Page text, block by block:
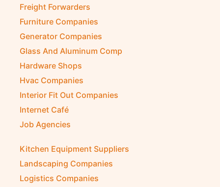
Freight Forwarders
Furniture Companies
Generator Companies
Glass And Aluminum Comp
Hardware Shops
Hvac Companies
Interior Fit Out Companies
Internet Café
Job Agencies
Kitchen Equipment Suppliers
Landscaping Companies
Logistics Companies